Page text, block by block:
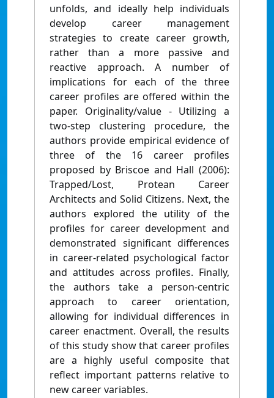
unfolds, and ideally help individuals
develop career management
strategies to create career growth,
rather than a more passive and
reactive approach. A number of
implications for each of the three
career profiles are offered within the
paper. Originality/value - Utilizing a
two-step clustering procedure, the
authors provide empirical evidence of
three of the 16 career profiles
proposed by Briscoe and Hall (2006):
Trapped/Lost, Protean Career
Architects and Solid Citizens. Next, the
authors explored the utility of the
profiles for career development and
demonstrated significant differences
in career-related psychological factor
and attitudes across profiles. Finally,
the authors take a person-centric
approach to career orientation,
allowing for individual differences in
career enactment. Overall, the results
of this study show that career profiles
are a highly useful composite that
reflect important patterns relative to
new career variables.